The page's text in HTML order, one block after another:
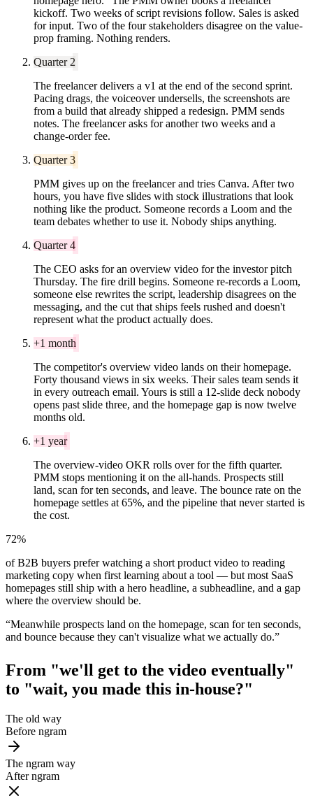
kickoff. Two weeks of script revisions follow. Sales is asked
for input. Two of the four stakeholders disagree on the value-
prop framing. Nothing renders.
Quarter 2
The freelancer delivers a v1 at the end of the second sprint.
Pacing drags, the voiceover undersells, the screenshots are
from a build that already shipped a redesign. PMM sends
notes. The freelancer asks for another two weeks and a
change-order fee.
Quarter 3
PMM gives up on the freelancer and tries Canva. After two
hours, you have five slides with stock illustrations that look
nothing like the product. Someone records a Loom and the
team debates whether to use it. Nobody ships anything.
Quarter 4
The CEO asks for an overview video for the investor pitch
Thursday. The fire drill begins. Someone re-records a Loom,
someone else rewrites the script, leadership disagrees on the
messaging, and the cut that ships feels rushed and doesn't
represent what the product actually does.
+1 month
The competitor's overview video lands on their homepage.
Forty thousand views in six weeks. Their sales team sends it
in every outreach email. Yours is still a 12-slide deck nobody
opens past slide three, and the homepage gap is now twelve
months old.
+1 year
The overview-video OKR rolls over for the fifth quarter.
PMM stops mentioning it on the all-hands. Prospects still
land, scan for ten seconds, and leave. The bounce rate on the
homepage settles at 65%, and the pipeline that never started is
the cost.
72%
of B2B buyers prefer watching a short product video to reading
marketing copy when first learning about a tool — but most SaaS
homepages still ship with a hero headline, a subheadline, and a gap
where the overview should be.
“Meanwhile prospects land on the homepage, scan for ten seconds,
and bounce because they can't visualize what we actually do.”
From "we'll get to the video eventually"
to "wait, you made this in-house?"
The old way
Before ngram
The ngram way
After ngram